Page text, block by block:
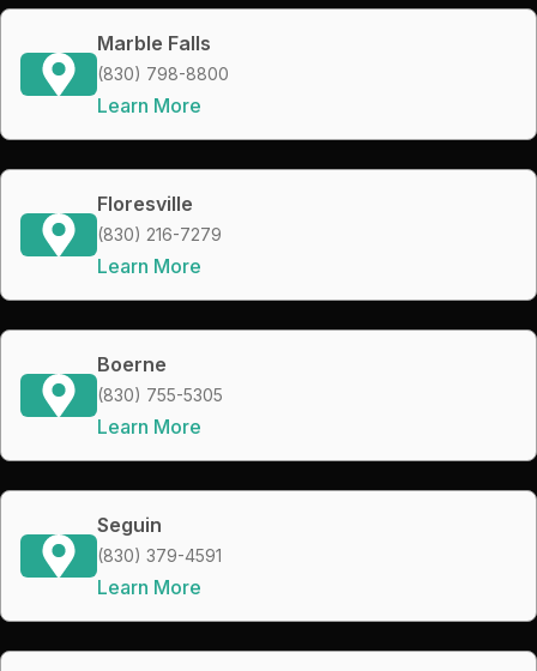
Marble Falls
(830) 798-8800
Learn More
Floresville
(830) 216-7279
Learn More
Boerne
(830) 755-5305
Learn More
Seguin
(830) 379-4591
Learn More